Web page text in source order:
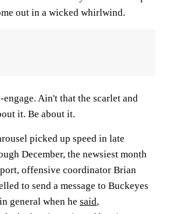
out in a wicked whirlwind.
engage. Ain't that the scarlet and
it. Be about it.
picked up speed in late
December, the newsiest month
offensive coordinator Brian
to send a message to Buckeyes
general when he said,